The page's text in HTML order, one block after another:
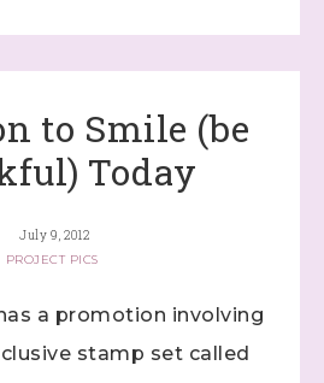
to Smile (be
Today
July 9, 2012
PROJECT PICS
a promotion involving
stamp set called
stay
in the know!
Independent Stampin'